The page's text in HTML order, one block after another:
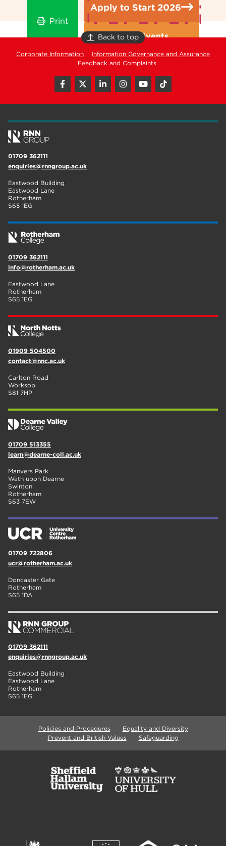
Print
Apply to Start 2026
Open Events
Back to top
Corporate Information
Information Governance and Assurance
Feedback and Complaints
01709 362111
enquiries@rnngroup.ac.uk
Eastwood Building
Eastwood Lane
Rotherham
S65 1EG
01709 362111
info@rotherham.ac.uk
Eastwood Lane
Rotherham
S65 1EG
01909 504500
contact@nnc.ac.uk
Carlton Road
Worksop
S81 7HP
01709 513355
learn@dearne-coll.ac.uk
Manvers Park
Wath upon Dearne
Swinton
Rotherham
S63 7EW
01709 722806
ucr@rotherham.ac.uk
Doncaster Gate
Rotherham
S65 1DA
01709 362111
enquiries@rnngroup.ac.uk
Eastwood Building
Eastwood Lane
Rotherham
S65 1EG
Policies and Procedures
Equality and Diversity
Prevent and British Values
Safeguarding